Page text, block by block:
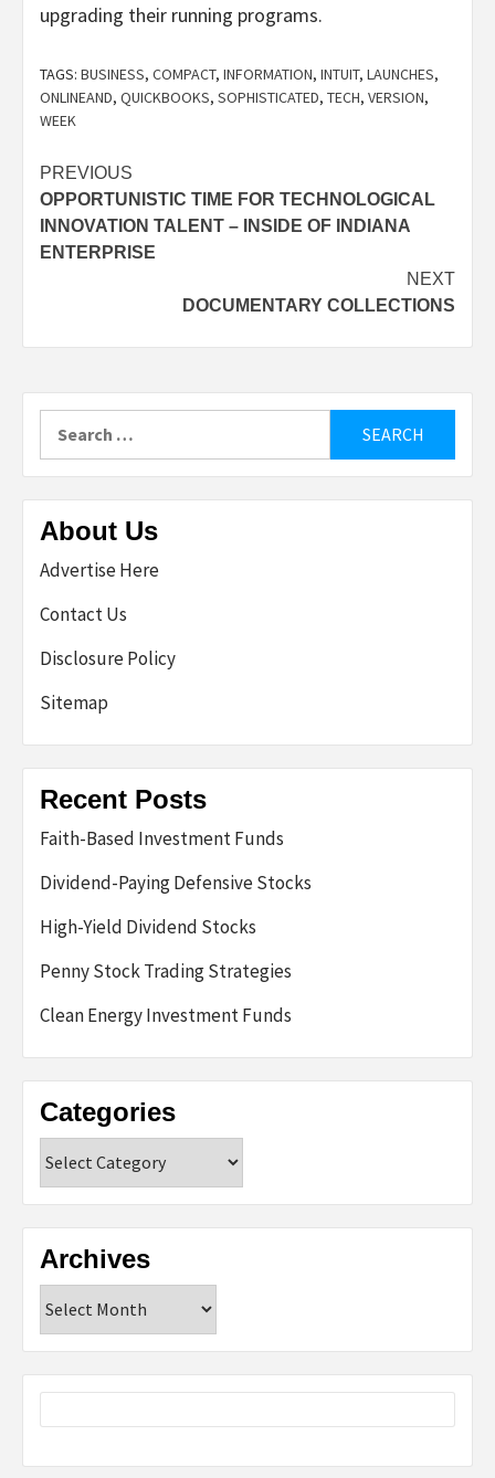
upgrading their running programs.
TAGS: BUSINESS, COMPACT, INFORMATION, INTUIT, LAUNCHES,
ONLINEAND, QUICKBOOKS, SOPHISTICATED, TECH, VERSION,
WEEK
Post
navigation
PREVIOUS
OPPORTUNISTIC TIME FOR TECHNOLOGICAL
INNOVATION TALENT – INSIDE OF INDIANA
ENTERPRISE
NEXT
DOCUMENTARY COLLECTIONS
for:
About Us
Advertise Here
Contact Us
Disclosure Policy
Sitemap
Recent Posts
Faith-Based Investment Funds
Dividend-Paying Defensive Stocks
High-Yield Dividend Stocks
Penny Stock Trading Strategies
Clean Energy Investment Funds
Categories
Archives